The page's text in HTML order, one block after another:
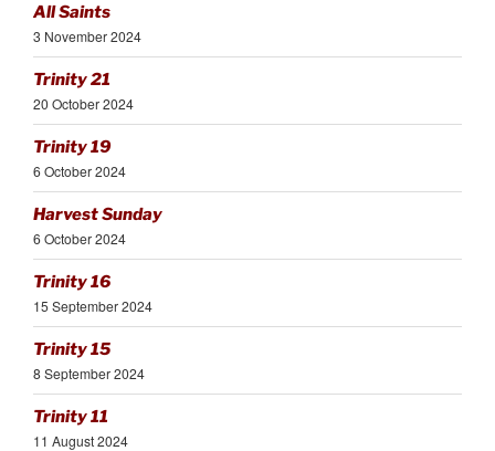
All Saints
3 November 2024
Trinity 21
20 October 2024
Trinity 19
6 October 2024
Harvest Sunday
6 October 2024
Trinity 16
15 September 2024
Trinity 15
8 September 2024
Trinity 11
11 August 2024